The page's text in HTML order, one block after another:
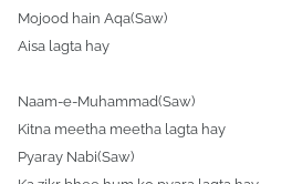
Mojood hain Aqa(Saw)
Aisa lagta hay
Naam-e-Muhammad(Saw)
Kitna meetha meetha lagta hay
Pyaray Nabi(Saw)